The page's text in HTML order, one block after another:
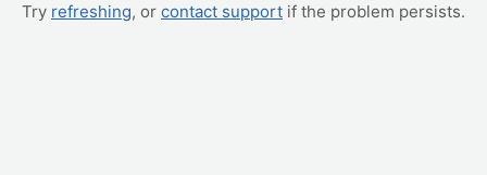
Try refreshing, or contact support if the problem persists.